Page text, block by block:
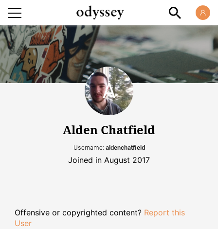
Alden Chatfield
Username: aldenchatfield
Joined in August 2017
Offensive or copyrighted content? Report this
User